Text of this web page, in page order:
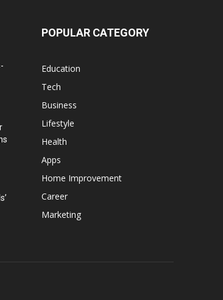
POPULAR CATEGORY
Education
Tech
Business
Lifestyle
Health
Apps
Home Improvement
Career
Marketing